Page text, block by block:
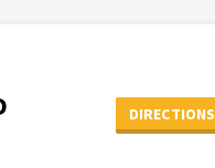
DIRECTIONS